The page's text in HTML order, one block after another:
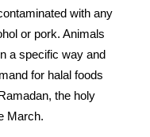
with any
or pork. Animals
a specific way and
for halal foods
the holy
March.